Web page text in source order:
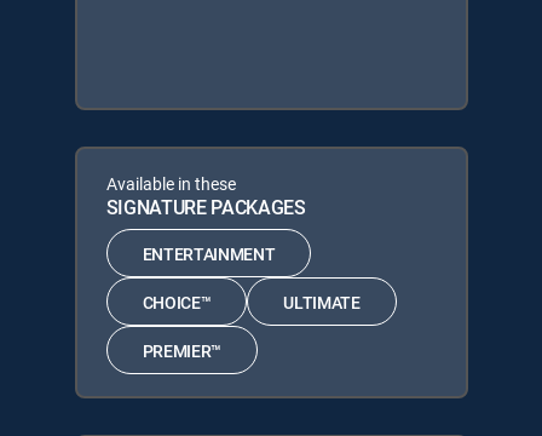
Available in these
SIGNATURE PACKAGES
ENTERTAINMENT
CHOICE™ ULTIMATE
PREMIER™